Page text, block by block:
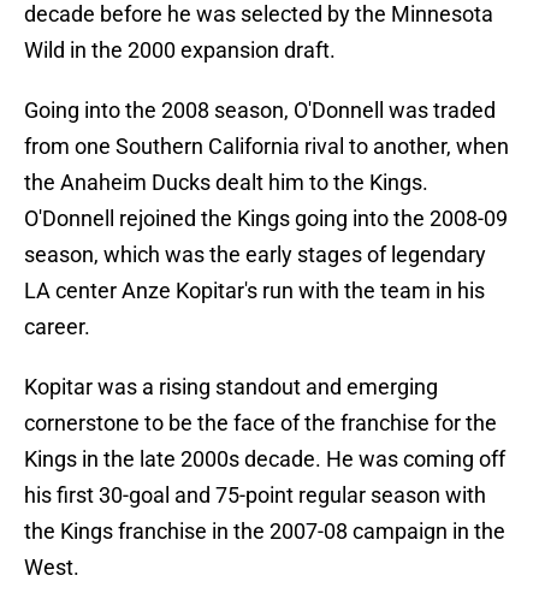
decade before he was selected by the Minnesota
Wild in the 2000 expansion draft.
Going into the 2008 season, O'Donnell was traded
from one Southern California rival to another, when
the Anaheim Ducks dealt him to the Kings.
O'Donnell rejoined the Kings going into the 2008-09
season, which was the early stages of legendary
LA center Anze Kopitar's run with the team in his
career.
Kopitar was a rising standout and emerging
cornerstone to be the face of the franchise for the
Kings in the late 2000s decade. He was coming off
his first 30-goal and 75-point regular season with
the Kings franchise in the 2007-08 campaign in the
West.